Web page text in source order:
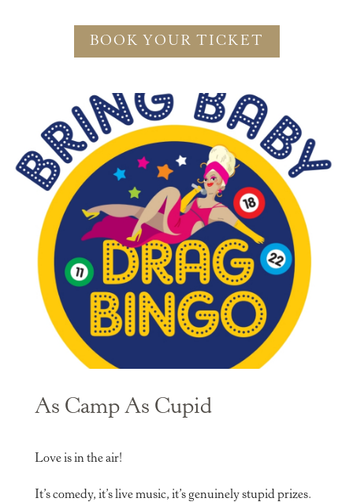
BOOK YOUR TICKET
As Camp As Cupid
Love is in the air!
It’s comedy, it’s live music, it’s genuinely stupid prizes.